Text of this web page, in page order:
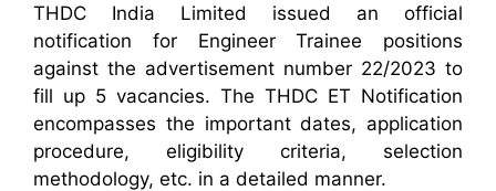
THDC India Limited issued an official
notification for Engineer Trainee positions
against the advertisement number 22/2023 to
fill up 5 vacancies. The THDC ET Notification
encompasses the important dates, application
procedure, eligibility criteria, selection
methodology, etc. in a detailed manner.